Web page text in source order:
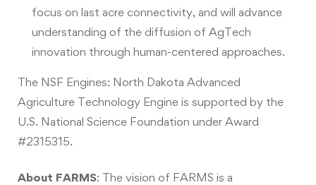
focus on last acre connectivity, and will advance
understanding of the diffusion of AgTech
innovation through human-centered approaches.
The NSF Engines: North Dakota Advanced
Agriculture Technology Engine is supported by the
U.S. National Science Foundation under Award
#2315315.
About FARMS: The vision of FARMS is a